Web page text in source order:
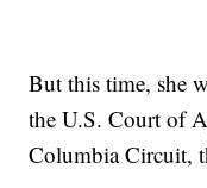
But this time, she
the U.S. Court of
Columbia Circuit,